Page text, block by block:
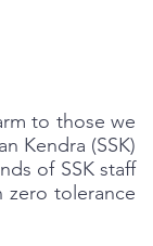
to those we
Kendra (SSK)
of SSK staff
zero tolerance